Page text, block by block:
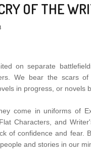
OF THE
on separate
We bear the scars
in progress, or novels
come in uniforms of
Characters, and
of confidence and fear.
and stories in our